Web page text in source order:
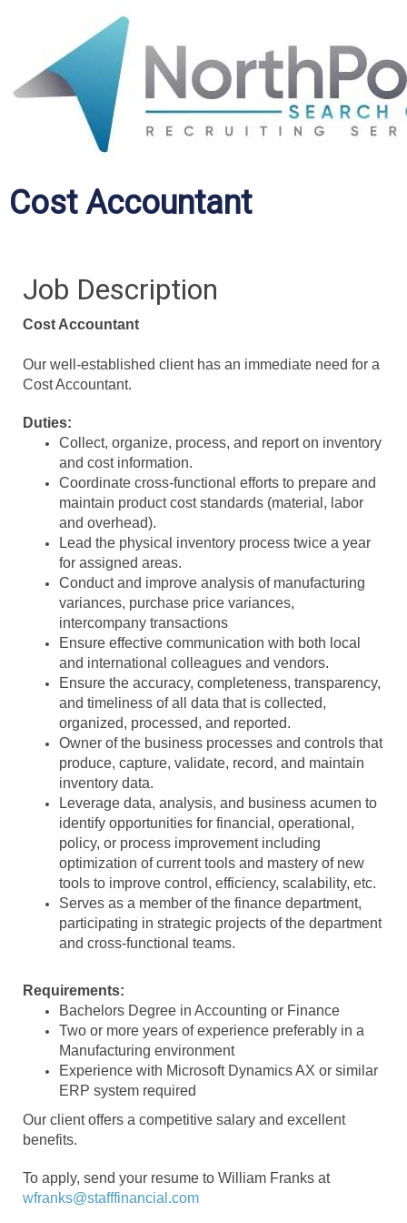
Cost Accountant
Job Description
Cost Accountant
Our well-established client has an immediate need for a
Cost Accountant.
Duties:
Collect, organize, process, and report on inventory
and cost information.
Coordinate cross-functional efforts to prepare and
maintain product cost standards (material, labor
and overhead).
Lead the physical inventory process twice a year
for assigned areas.
Conduct and improve analysis of manufacturing
variances, purchase price variances,
intercompany transactions
Ensure effective communication with both local
and international colleagues and vendors.
Ensure the accuracy, completeness, transparency,
and timeliness of all data that is collected,
organized, processed, and reported.
Owner of the business processes and controls that
produce, capture, validate, record, and maintain
inventory data.
Leverage data, analysis, and business acumen to
identify opportunities for financial, operational,
policy, or process improvement including
optimization of current tools and mastery of new
tools to improve control, efficiency, scalability, etc.
Serves as a member of the finance department,
participating in strategic projects of the department
and cross-functional teams.
Requirements:
Bachelors Degree in Accounting or Finance
Two or more years of experience preferably in a
Manufacturing environment
Experience with Microsoft Dynamics AX or similar
ERP system required
Our client offers a competitive salary and excellent
benefits.
To apply, send your resume to William Franks at
wfranks@stafffinancial.com